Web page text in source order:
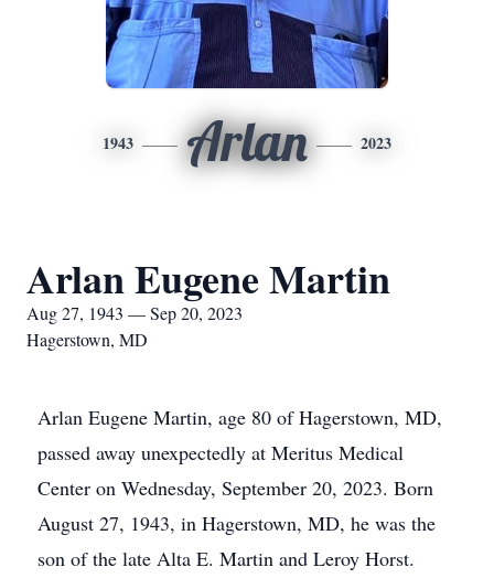
1943 Arlan 2023
Arlan Eugene Martin
Aug 27, 1943 — Sep 20, 2023
Hagerstown, MD
Arlan Eugene Martin, age 80 of Hagerstown, MD,
passed away unexpectedly at Meritus Medical
Center on Wednesday, September 20, 2023. Born
August 27, 1943, in Hagerstown, MD, he was the
son of the late Alta E. Martin and Leroy Horst.